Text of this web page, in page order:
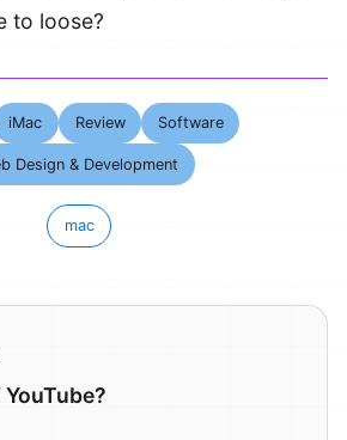
to loose?
iMac Review Software
Design & Development
mac